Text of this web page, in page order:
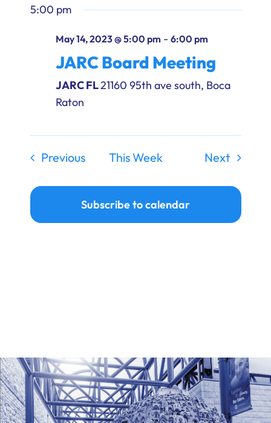
5:00 pm
May 14, 2023 @ 5:00 pm- 6:00 pm
JARC Board Meeting
JARC FL21160 95th ave south, Boca
Raton
Previous This Week Next
Subscribe to calendar